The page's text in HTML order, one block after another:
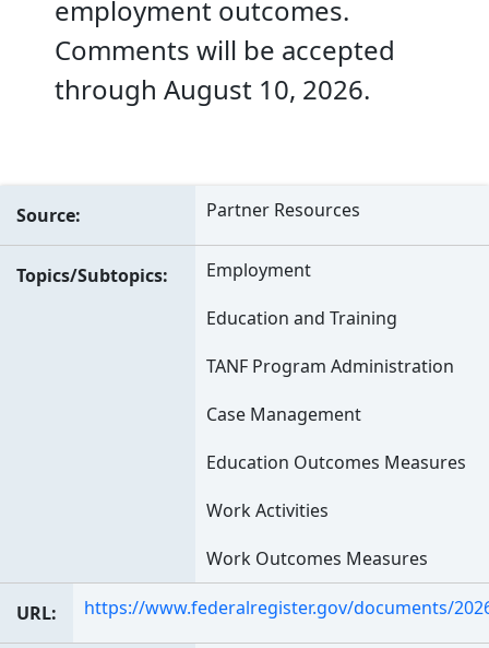
employment outcomes.
Comments will be accepted
through August 10, 2026.
Source Partner Resources
Topics/Subtopics
Employment
Education and Training
TANF Program Administration
Case Management
Education Outcomes Measures
Work Activities
Work Outcomes Measures
URL https://www.federalregister.gov/documents/